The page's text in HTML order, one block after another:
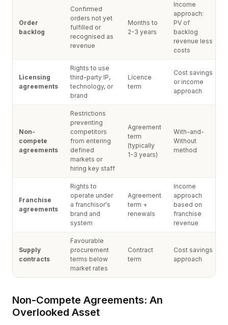
Order
backlog
Confirmed
orders not yet
fulfilled or
recognised as
revenue
Months to
2-3 years
Income
approach:
PV of
backlog
revenue less
costs
Licensing
agreements
Rights to use
third-party IP,
technology, or
brand
Licence
term
Cost savings
or income
approach
Non-
compete
agreements
Restrictions
preventing
competitors
from entering
defined
markets or
hiring key staff
Agreement
term
(typically
1-3 years)
With-and-
Without
method
Franchise
agreements
Rights to
operate under
a franchisor's
brand and
system
Agreement
term +
renewals
Income
approach
based on
franchise
revenue
Supply
contracts
Favourable
procurement
terms below
market rates
Contract
term
Cost savings
approach
Non-Compete Agreements: An
Overlooked Asset